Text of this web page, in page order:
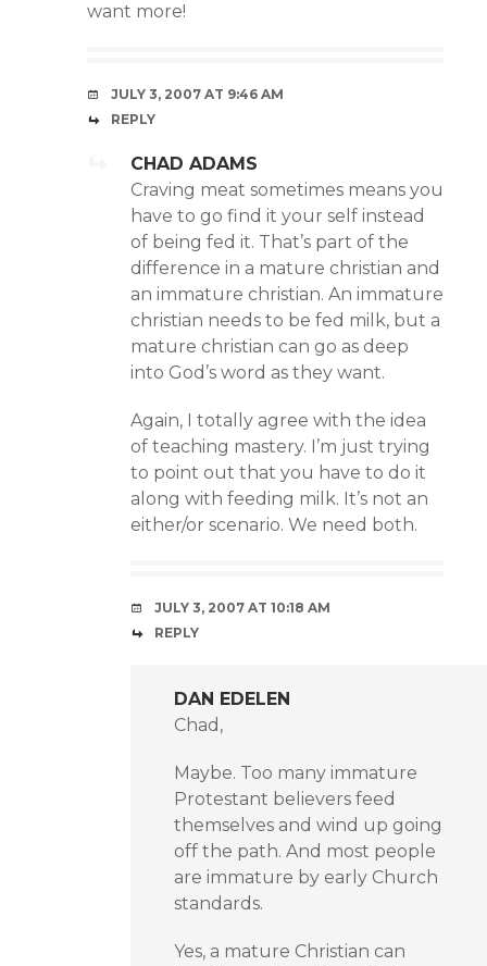
want more!
JULY 3, 2007 AT 9:46 AM
REPLY
CHAD ADAMS
Craving meat sometimes means you
have to go find it your self instead
of being fed it. That’s part of the
difference in a mature christian and
an immature christian. An immature
christian needs to be fed milk, but a
mature christian can go as deep
into God’s word as they want.
Again, I totally agree with the idea
of teaching mastery. I’m just trying
to point out that you have to do it
along with feeding milk. It’s not an
either/or scenario. We need both.
JULY 3, 2007 AT 10:18 AM
REPLY
DAN EDELEN
Chad,
Maybe. Too many immature
Protestant believers feed
themselves and wind up going
off the path. And most people
are immature by early Church
standards.
Yes, a mature Christian can